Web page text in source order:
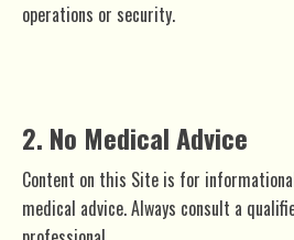
operations or security.
2. No Medical Advice
Content on this Site is for
medical advice. Always consult a